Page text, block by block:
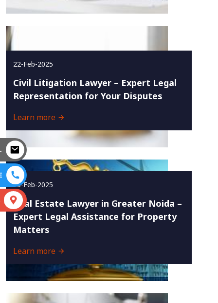
22-Feb-2025
Civil Litigation Lawyer – Expert Legal
Representation for Your Disputes
Learn more
20-Feb-2025
Real Estate Lawyer in Greater Noida –
Expert Legal Assistance for Property
Matters
Learn more